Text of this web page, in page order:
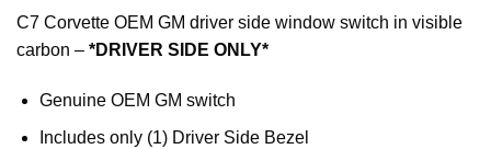
C7 Corvette OEM GM driver side window switch in visible
carbon – *DRIVER SIDE ONLY*
Genuine OEM GM switch
Includes only (1) Driver Side Bezel